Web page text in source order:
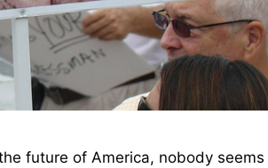
future of America, nobody seems